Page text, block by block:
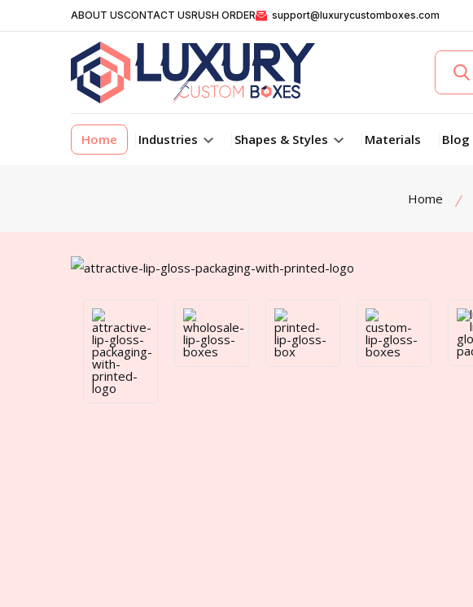
ABOUT USCONTACT USRUSH ORDER support@luxurycustomboxes.com
Home Industries Shapes & Styles Materials Blog
Home